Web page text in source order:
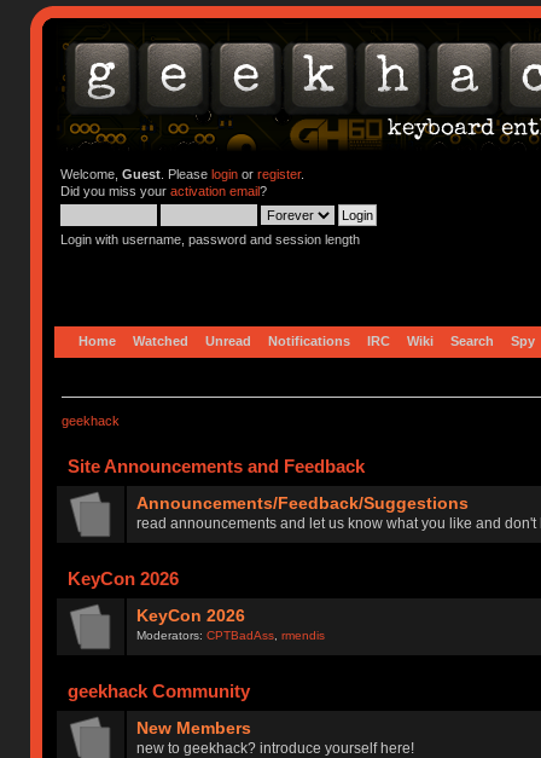
Welcome, Guest. Please loginor register.
Did you miss your activation email?
Login with username, password and session length
Home Watched Unread Notifications IRC Wiki Search Spy
geekhack
Site Announcements and Feedback
Announcements/Feedback/Suggestions
read announcements and let us know what you like and
KeyCon 2026
KeyCon 2026
Moderators:CPTBadAss ,rmendis
geekhack Community
New Members
new to geekhack? introduce yourself here!